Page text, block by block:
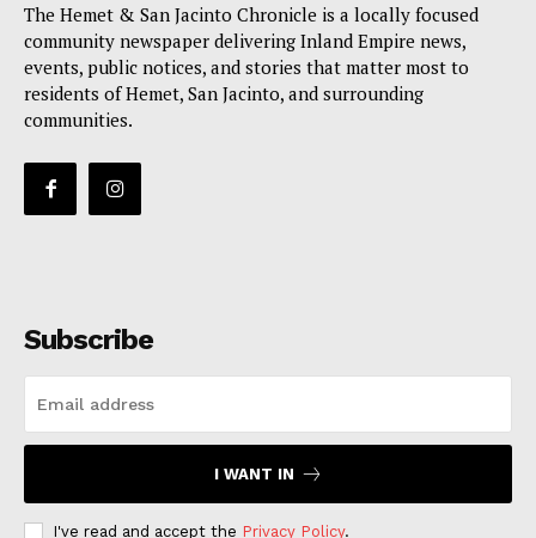
The Hemet & San Jacinto Chronicle is a locally focused
community newspaper delivering Inland Empire news,
events, public notices, and stories that matter most to
residents of Hemet, San Jacinto, and surrounding
communities.
Subscribe
I WANT IN
I've read and accept the Privacy Policy.